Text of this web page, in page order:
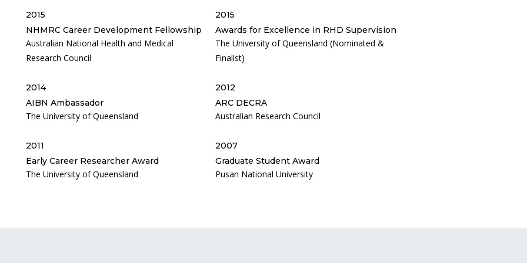
2015
NHMRC Career Development Fellowship
Australian National Health and Medical
Research Council
2015
Awards for Excellence in RHD Supervision
The University of Queensland (Nominated &
Finalist)
2014
AIBN Ambassador
The University of Queensland
2012
ARC DECRA
Australian Research Council
2011
Early Career Researcher Award
The University of Queensland
2007
Graduate Student Award
Pusan National University